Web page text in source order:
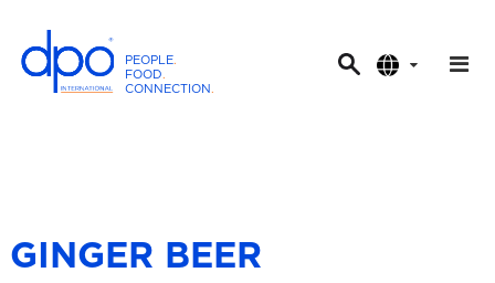
PEOPLE.
FOOD.
CONNECTION.
t
e
GINGER BEER